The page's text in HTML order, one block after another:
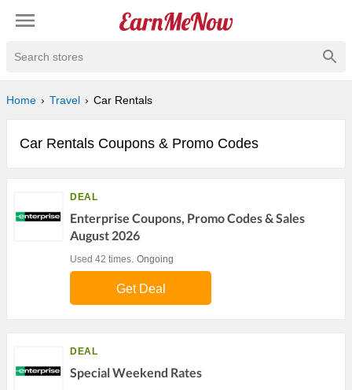
Search stores
Home Travel Car Rentals
Car Rentals Coupons & Promo Codes
DEAL
Enterprise Coupons, Promo Codes & Sales
August 2026
Used 42 times. Ongoing
Get Deal
DEAL
Special Weekend Rates